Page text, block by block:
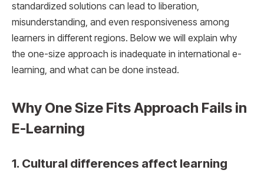
standardized solutions can lead to liberation,
misunderstanding, and even responsiveness among
learners in different regions. Below we will explain why
the one-size approach is inadequate in international e-
learning, and what can be done instead.
Why One Size Fits Approach Fails in
E-Learning
1. Cultural differences affect learning